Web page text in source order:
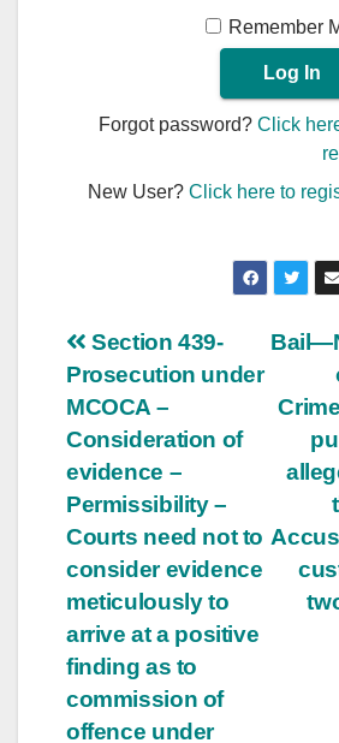
Remember
Forgot password?Click
New User?Click here to
Post
navigation
Section 439-
Prosecution under
MCOCA –
Consideration of
evidence –
Permissibility –
Courts need not to
consider evidence
meticulously to
arrive at a positive
finding as to
commission of
offence under